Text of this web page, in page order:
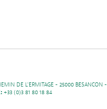
DE L'ERMITAGE - 25000 BESANCON -
+33 (0)3 81 80 18 84